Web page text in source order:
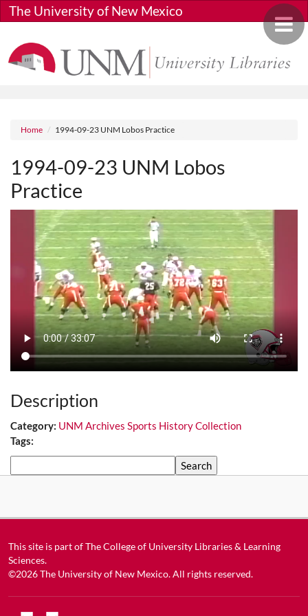
Skip to main content
Toggle
The University of New Mexico
Breadcrumb
Home 1994-09-23 UNM Lobos Practice
1994-09-23 UNM Lobos
Practice
Media URL
Description
Category: UNM Archives Sports History Collection
Tags:
This site is part ofThe College of University Libraries & Learning
Sciences.
©2026The University of New Mexico. All rights reserved.